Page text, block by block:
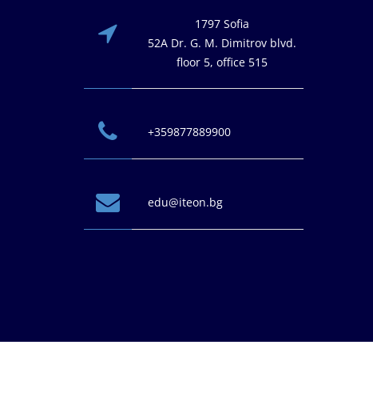
1797 Sofia
52A Dr. G. M. Dimitrov blvd.
floor 5, office 515
+359877889900
edu@iteon.bg